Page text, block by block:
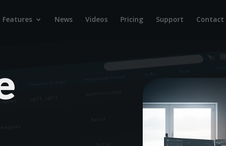
Features News Videos Pricing Support Contact